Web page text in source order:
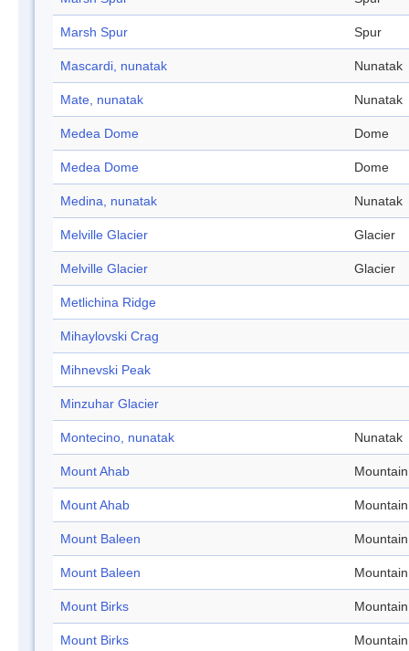
Marsh Spur Spur
Mascardi, nunatak Nunatak
Mate, nunatak Nunatak
Medea Dome Dome
Medea Dome Dome
Medina, nunatak Nunatak
Melville Glacier Glacier
Melville Glacier Glacier
Metlichina Ridge
Mihaylovski Crag
Mihnevski Peak
Minzuhar Glacier
Montecino, nunatak Nunatak
Mount Ahab Mountain
Mount Ahab Mountain
Mount Baleen Mountain
Mount Baleen Mountain
Mount Birks Mountain
Mount Birks Mountain